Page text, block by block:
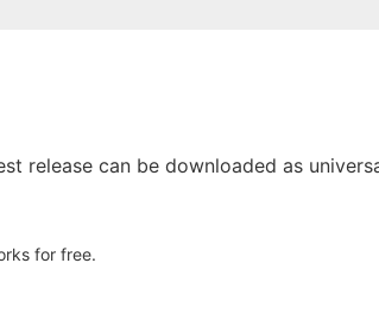
release can be downloaded as
for free.